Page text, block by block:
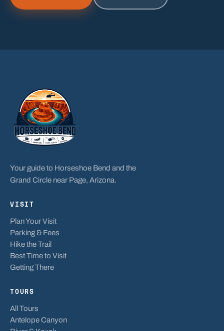
Your guide to Horseshoe Bend and the
Grand Circle near Page, Arizona.
VISIT
Plan Your Visit
Parking & Fees
Hike the Trail
Best Time to Visit
Getting There
TOURS
All Tours
Antelope Canyon